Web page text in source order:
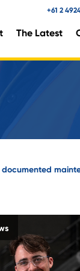
+61 2
The Latest